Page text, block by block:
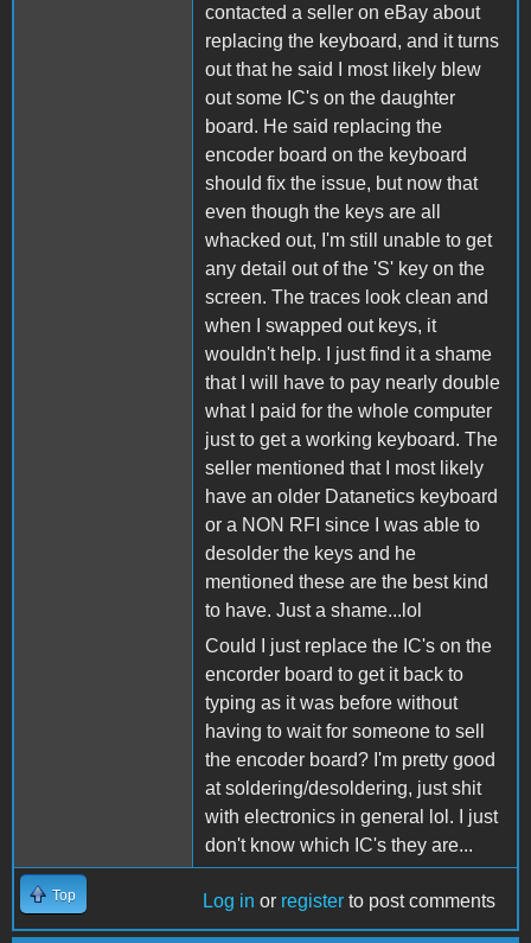
contacted a seller on eBay about
replacing the keyboard, and it turns
out that he said I most likely blew
out some IC's on the daughter
board. He said replacing the
encoder board on the keyboard
should fix the issue, but now that
even though the keys are all
whacked out, I'm still unable to get
any detail out of the 'S' key on the
screen. The traces look clean and
when I swapped out keys, it
wouldn't help. I just find it a shame
that I will have to pay nearly double
what I paid for the whole computer
just to get a working keyboard. The
seller mentioned that I most likely
have an older Datanetics keyboard
or a NON RFI since I was able to
desolder the keys and he
mentioned these are the best kind
to have. Just a shame...lol
Could I just replace the IC's on the
encorder board to get it back to
typing as it was before without
having to wait for someone to sell
the encoder board? I'm pretty good
at soldering/desoldering, just shit
with electronics in general lol. I just
don't know which IC's they are...
Top Log in or register to post comments